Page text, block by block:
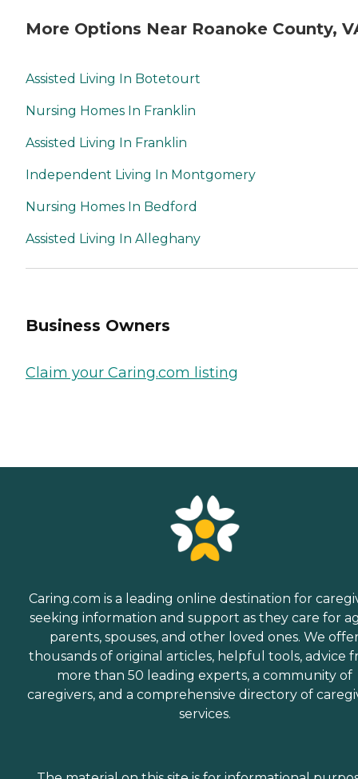
More Options Near Roanoke County,
Assisted Living In Botetourt
Nursing Homes In Franklin
Assisted Living In Franklin
Independent Living In Montgomery
Nursing Homes In Bedford
Assisted Living In Alleghany
Business Owners
Claim your Caring.com listing
Caring.com is a leading online destination for
seeking information and support as they care for
parents, spouses, and other loved ones. We
thousands of original articles, helpful tools, advice
more than 50 leading experts, a community of
caregivers, and a comprehensive directory of
services.